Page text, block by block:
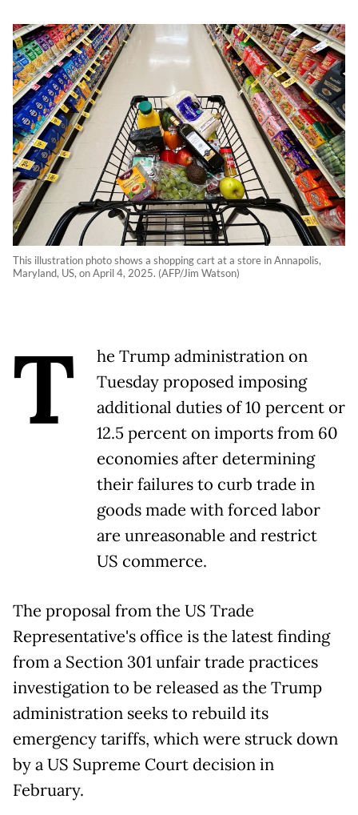
This illustration photo shows a shopping cart at a store in Annapolis,
Maryland, US, on April 4, 2025. (AFP/Jim Watson)
T
he Trump administration on
Tuesday proposed imposing
additional duties of 10 percent or
12.5 percent on imports from 60
economies after determining
their failures to curb trade in
goods made with forced labor
are unreasonable and restrict
US commerce.
The proposal from the US Trade
Representative's office is the latest finding
from a Section 301 unfair trade practices
investigation to be released as the Trump
administration seeks to rebuild its
emergency tariffs, which were struck down
by a US Supreme Court decision in
February.